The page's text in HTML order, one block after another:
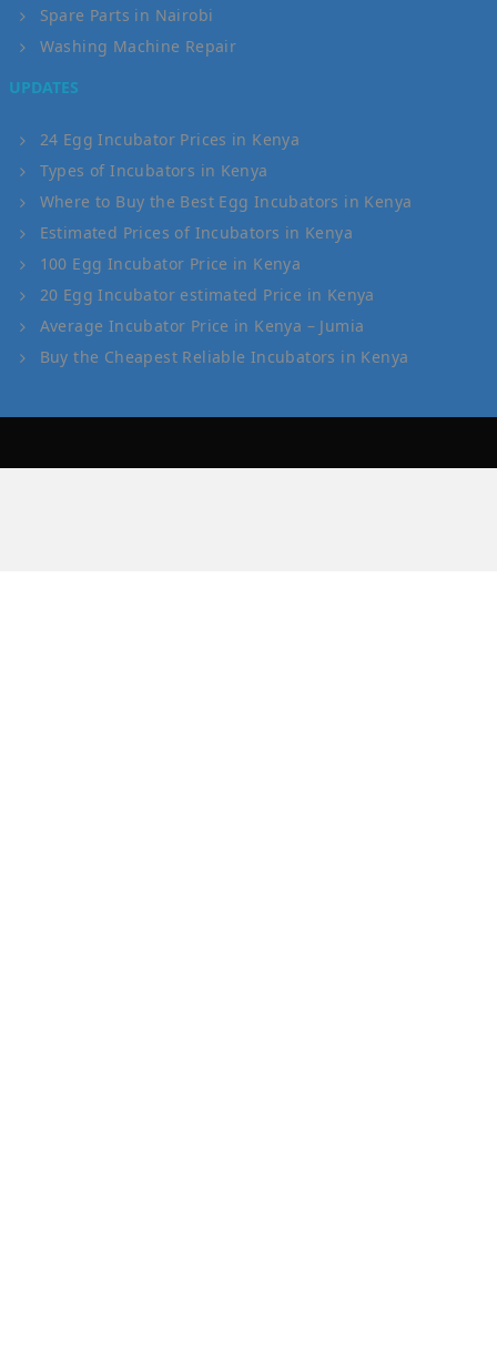
Spare Parts in Nairobi
Washing Machine Repair
UPDATES
24 Egg Incubator Prices in Kenya
Types of Incubators in Kenya
Where to Buy the Best Egg Incubators in Kenya
Estimated Prices of Incubators in Kenya
100 Egg Incubator Price in Kenya
20 Egg Incubator estimated Price in Kenya
Average Incubator Price in Kenya – Jumia
Buy the Cheapest Reliable Incubators in Kenya